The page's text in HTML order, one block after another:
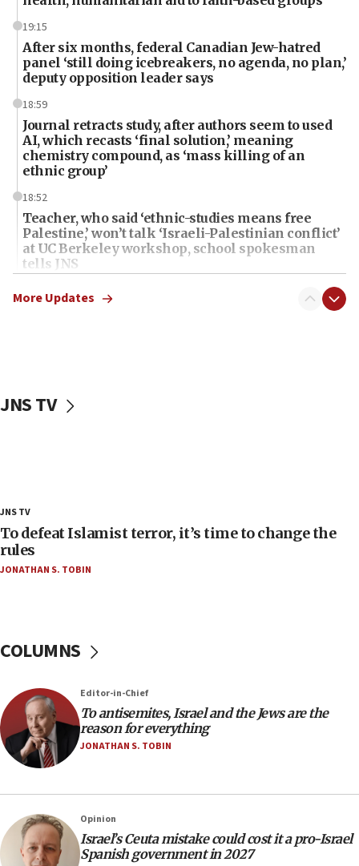
19:15
After six months, federal Canadian Jew-hatred
panel ‘still doing icebreakers, no agenda, no plan,’
deputy opposition leader says
18:59
Journal retracts study, after authors seem to used
AI, which recasts ‘final solution,’ meaning
chemistry compound, as ‘mass killing of an
ethnic group’
18:52
Teacher, who said ‘ethnic-studies means free
Palestine,’ won’t talk ‘Israeli-Palestinian conflict’
at UC Berkeley workshop, school spokesman
tells JNS
18:39
‘No famine in Gaza,’ Israeli foreign ministry says,
‘false claim that linked AIPAC to Benjamin
Netanyahu’
18:18
Act in response to new local club president’s Jew-
hatred, 30 southern California rabbis, Jewish
groups tell Rotary
17:56
office
17:20
Anti-Israel activists protested outside Brooklyn
Navy Yard on Wednesday, called on industrial
equipment worn by IDF soldiers
17:10
Indian prime minister says he talked ‘special’
India-Israel strategic partnership on phone with
More Updates
JNS TV
JNS TV
To defeat Islamist terror, it’s time to change the
rules
JONATHAN S. TOBIN
COLUMNS
Editor-in-Chief
To antisemites, Israel and the Jews are the
reason for everything
JONATHAN S. TOBIN
Opinion
Israel’s Ceuta mistake could cost it a pro-Israel
Spanish government in 2027